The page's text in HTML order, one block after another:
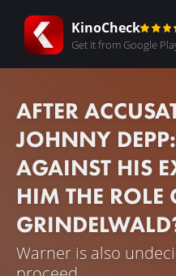
KinoCheck
Get it from Google
AFTER
JOHNNY
AGAINST HIS
HIM THE ROLE
Warner is also